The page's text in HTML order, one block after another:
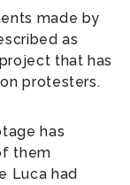
made by
as
that has
protesters.
has
them
Luca had